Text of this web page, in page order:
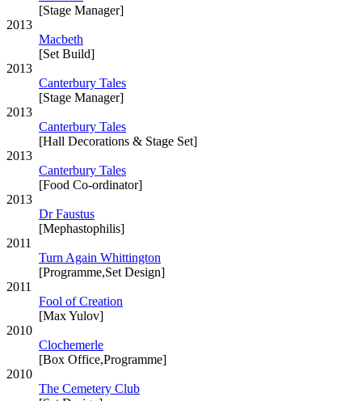
[Stage Manager]
2013
Macbeth
[Set Build]
2013
Canterbury Tales
[Stage Manager]
2013
Canterbury Tales
[Hall Decorations & Stage Set]
2013
Canterbury Tales
[Food Co-ordinator]
2013
Dr Faustus
[Mephastophilis]
2011
Turn Again Whittington
[Programme,Set Design]
2011
Fool of Creation
[Max Yulov]
2010
Clochemerle
[Box Office,Programme]
2010
The Cemetery Club